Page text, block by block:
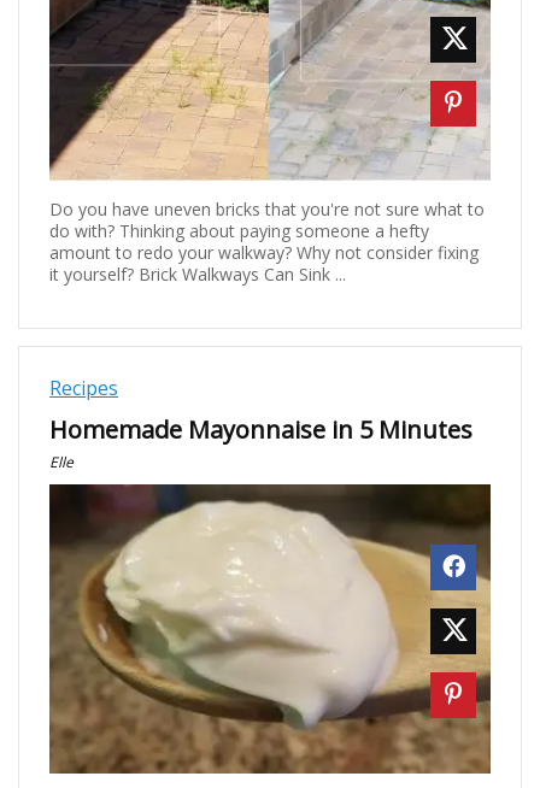
Do you have uneven bricks that you're not sure what to
do with? Thinking about paying someone a hefty
amount to redo your walkway? Why not consider fixing
it yourself? Brick Walkways Can Sink ...
Recipes
Homemade Mayonnaise in 5 Minutes
Elle